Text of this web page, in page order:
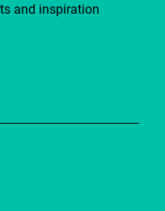
and inspiration